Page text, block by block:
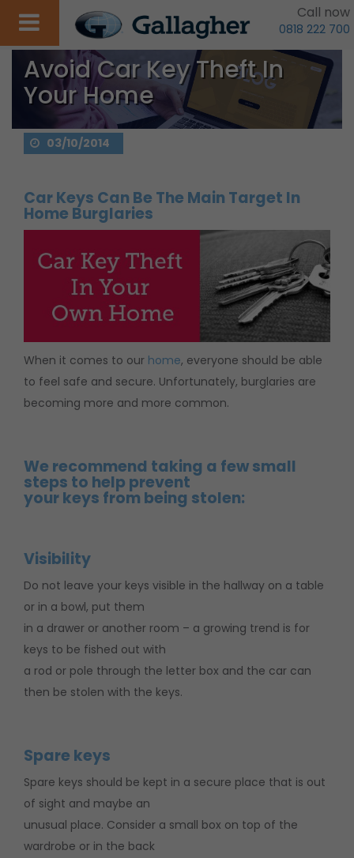
Call now
0818 222 700
Avoid Car Key Theft In
Your Home
03/10/2014
Car Keys Can Be The Main Target In
Home Burglaries
When it comes to our home, everyone should be able
to feel safe and secure. Unfortunately, burglaries are
becoming more and more common.
We recommend taking a few small
steps to help prevent
your keys from being stolen:
Visibility
Do not leave your keys visible in the hallway on a table
or in a bowl, put them
in a drawer or another room – a growing trend is for
keys to be fished out with
a rod or pole through the letter box and the car can
then be stolen with the keys.
Spare keys
Spare keys should be kept in a secure place that is out
of sight and maybe an
unusual place. Consider a small box on top of the
wardrobe or in the back